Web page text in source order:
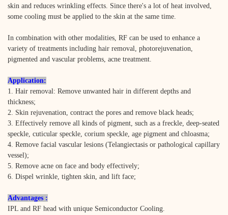
skin and reduces wrinkling effects. Since there's a lot of heat involved,
some cooling must be applied to the skin at the same time.
In combination with other modalities, RF can be used to enhance a
variety of treatments including hair removal, photorejuvenation,
pigmented and vascular problems, acne treatment.
Application:
1. Hair removal: Remove unwanted hair in different depths and
thickness;
2. Skin rejuvenation, contract the pores and remove black heads;
3. Effectively remove all kinds of pigment, such as a freckle, deep-seated
speckle, cuticular speckle, corium speckle, age pigment and chloasma;
4. Remove facial vascular lesions (Telangiectasis or pathological capillary
vessel);
5. Remove acne on face and body effectively;
6. Dispel wrinkle, tighten skin, and lift face;
Advantages :
IPL and RF head with unique Semiconductor Cooling.